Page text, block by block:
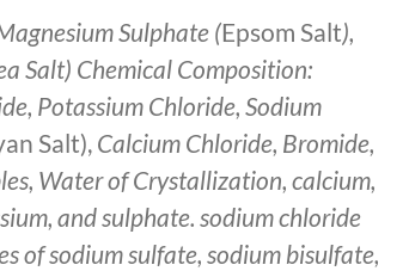
Sulphate (Epsom Salt),
Salt) Chemical Composition:
Potassium Chloride, Sodium
Salt), Calcium Chloride, Bromide,
Water of Crystallization, calcium,
and sulphate. sodium chloride
of sodium sulfate, sodium bisulfate,